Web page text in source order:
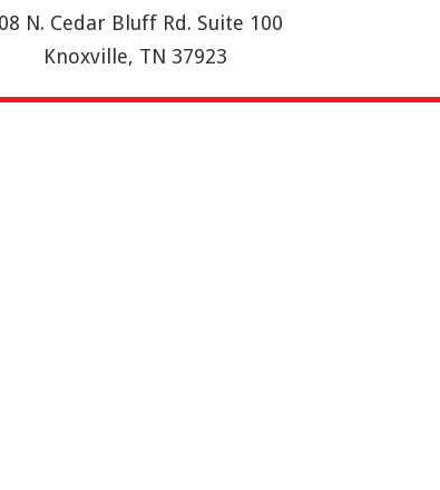
N. Cedar Bluff Rd. Suite 100
Knoxville, TN 37923